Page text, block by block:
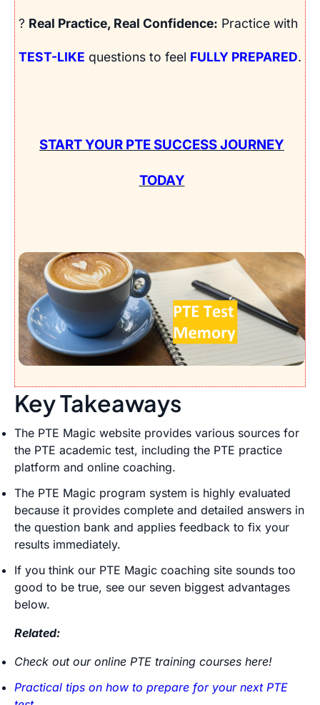
? Real Practice, Real Confidence: Practice with
TEST-LIKE questions to feel FULLY PREPARED.
START YOUR PTE SUCCESS JOURNEY
TODAY
Key Takeaways
The PTE Magic website provides various sources for
the PTE academic test, including the PTE practice
platform and online coaching.
The PTE Magic program system is highly evaluated
because it provides complete and detailed answers in
the question bank and applies feedback to fix your
results immediately.
If you think our PTE Magic coaching site sounds too
good to be true, see our seven biggest advantages
below.
Related:
Check out our online PTE training courses here!
Practical tips on how to prepare for your next PTE